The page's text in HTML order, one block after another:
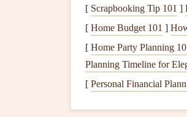
WhySolar
are critical for safe
PopularModels:
solar chargersto
[ Scrapbooking Tip 101 ]
[ Home Budget 101 ]
[ Home Party Planning
Planning Timeline for
[ Personal Financial